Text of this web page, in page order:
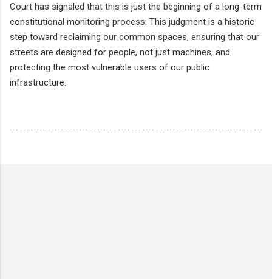
Court has signaled that this is just the beginning of a long-term
constitutional monitoring process. This judgment is a historic
step toward reclaiming our common spaces, ensuring that our
streets are designed for people, not just machines, and
protecting the most vulnerable users of our public
infrastructure.